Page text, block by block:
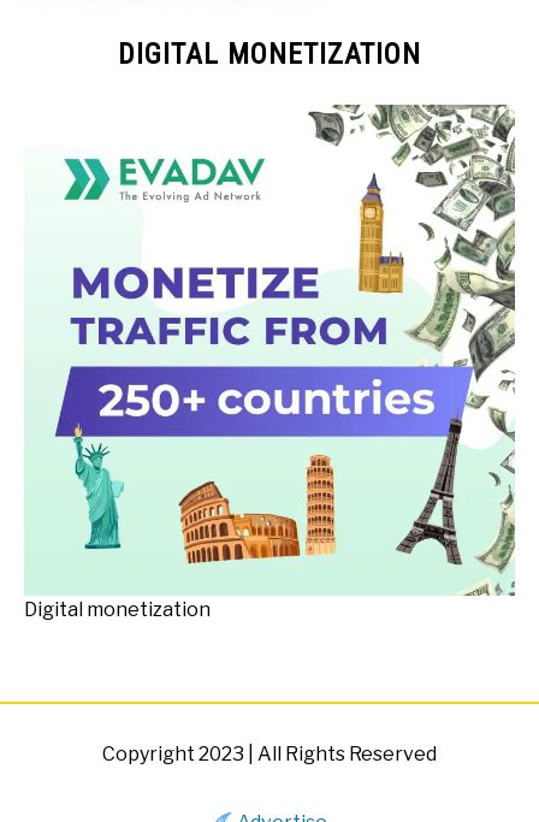
DIGITAL MONETIZATION
Digital monetization
Copyright 2023 | All Rights Reserved